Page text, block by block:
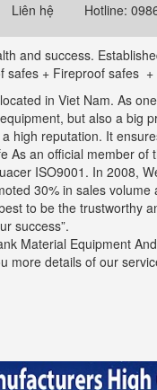
Liên hệ Hotline:
and success.
+ Fireproof safes
in Viet Nam. As
but also a
high reputation. It
As an official member
ISO9001. In 2008,
30% in sales
to be the trustworthy
success”.
Material Equipment
more details of our